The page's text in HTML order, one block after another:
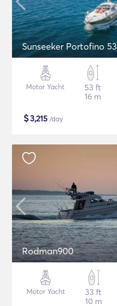
Sunseeker Portofino 53
Motor Yacht
53 ft
16 m
$3,215 /day
Rodman900
Motor Yacht
33 ft
10 m